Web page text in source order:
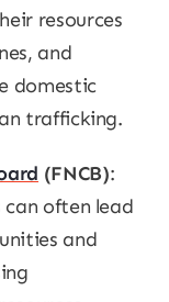
resources
and
domestic
trafficking.
(FNCB):
often lead
and